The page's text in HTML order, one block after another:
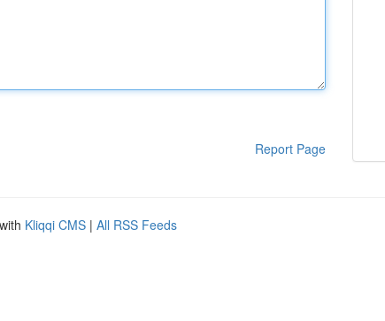
Report Page
Kliqqi CMS | All RSS Feeds